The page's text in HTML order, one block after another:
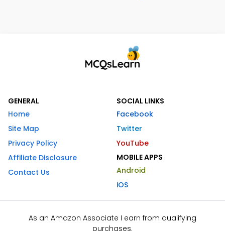
GENERAL
Home
Site Map
Privacy Policy
Affiliate Disclosure
Contact Us
SOCIAL LINKS
Facebook
Twitter
YouTube
MOBILE APPS
Android
iOS
As an Amazon Associate I earn from qualifying
purchases.